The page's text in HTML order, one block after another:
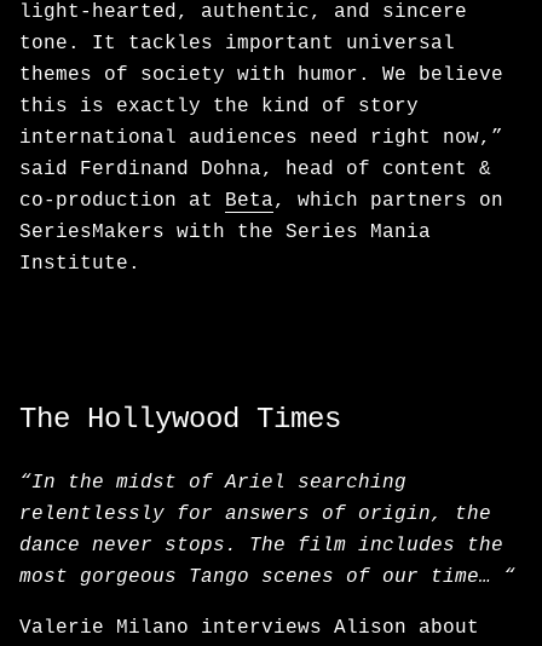
light‑hearted, authentic, and sincere
tone. It tackles important universal
themes of society with humor. We believe
this is exactly the kind of story
international audiences need right now,”
said Ferdinand Dohna, head of content &
co-production at Beta, which partners on
SeriesMakers with the Series Mania
Institute.
The Hollywood Times
“In the midst of Ariel searching
relentlessly for answers of origin, the
dance never stops. The film includes the
most gorgeous Tango scenes of our time… “
Valerie Milano interviews Alison about